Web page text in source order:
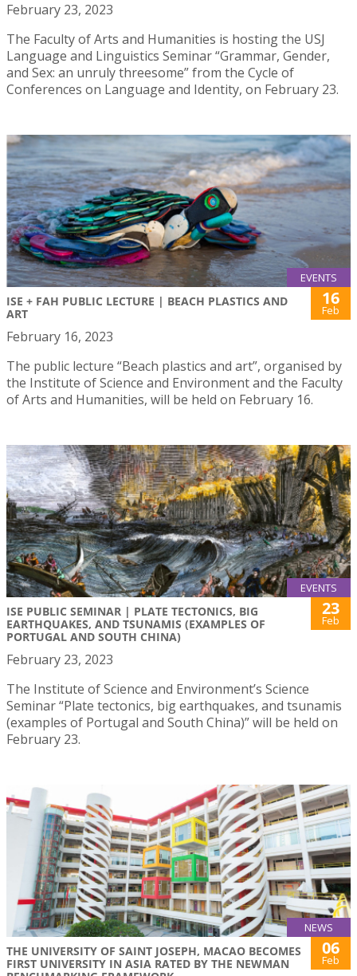
February 23, 2023
The Faculty of Arts and Humanities is hosting the USJ
Language and Linguistics Seminar “Grammar, Gender,
and Sex: an unruly threesome” from the Cycle of
Conferences on Language and Identity, on February 23.
EVENTS
ISE + FAH PUBLIC LECTURE | BEACH PLASTICS AND
ART
16
Feb
February 16, 2023
The public lecture “Beach plastics and art”, organised by
the Institute of Science and Environment and the Faculty
of Arts and Humanities, will be held on February 16.
EVENTS
ISE PUBLIC SEMINAR | PLATE TECTONICS, BIG
EARTHQUAKES, AND TSUNAMIS (EXAMPLES OF
PORTUGAL AND SOUTH CHINA)
23
Feb
February 23, 2023
The Institute of Science and Environment’s Science
Seminar “Plate tectonics, big earthquakes, and tsunamis
(examples of Portugal and South China)” will be held on
February 23.
NEWS
THE UNIVERSITY OF SAINT JOSEPH, MACAO BECOMES
FIRST UNIVERSITY IN ASIA RATED BY THE NEWMAN
06
Feb